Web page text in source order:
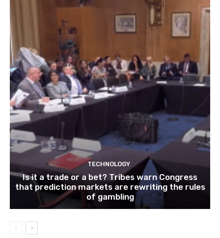
TECHNOLOGY
Is it a trade or a bet? Tribes warn Congress
that prediction markets are rewriting the rules
of gambling